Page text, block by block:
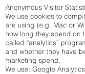
Anonymous Visitor
We use cookies to
are using (e.g. Mac or
how long they spend on
called “analytics”
and whether they have
marketing spend.
We use: Google